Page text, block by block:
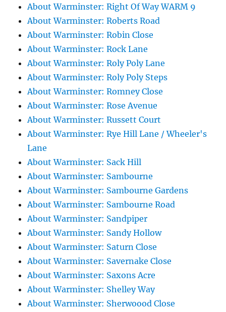
About Warminster: Right Of Way WARM 9
About Warminster: Roberts Road
About Warminster: Robin Close
About Warminster: Rock Lane
About Warminster: Roly Poly Lane
About Warminster: Roly Poly Steps
About Warminster: Romney Close
About Warminster: Rose Avenue
About Warminster: Russett Court
About Warminster: Rye Hill Lane / Wheeler's
Lane
About Warminster: Sack Hill
About Warminster: Sambourne
About Warminster: Sambourne Gardens
About Warminster: Sambourne Road
About Warminster: Sandpiper
About Warminster: Sandy Hollow
About Warminster: Saturn Close
About Warminster: Savernake Close
About Warminster: Saxons Acre
About Warminster: Shelley Way
About Warminster: Sherwoood Close